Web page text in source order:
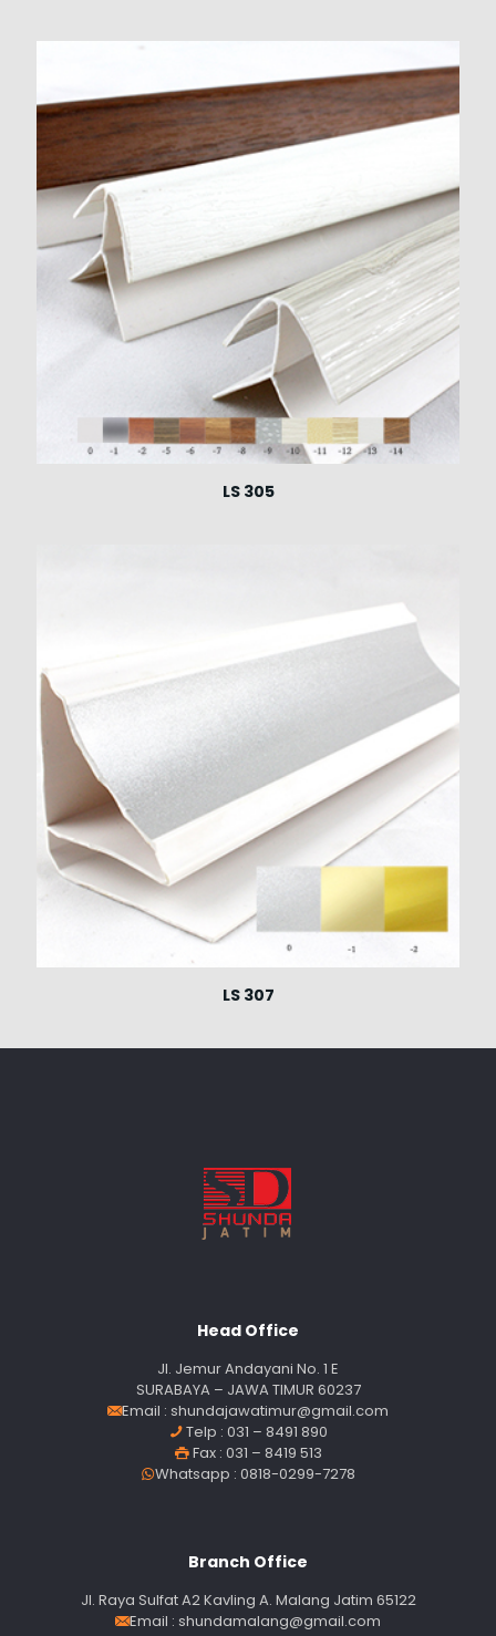
LS 305
LS 307
Head Office
Jl. Jemur Andayani No. 1 E
SURABAYA – JAWA TIMUR 60237
Email : shundajawatimur@gmail.com
Telp : 031 – 8491 890
Fax : 031 – 8419 513
Whatsapp : 0818-0299-7278
Branch Office
Jl. Raya Sulfat A2 Kavling A. Malang Jatim 65122
Email : shundamalang@gmail.com